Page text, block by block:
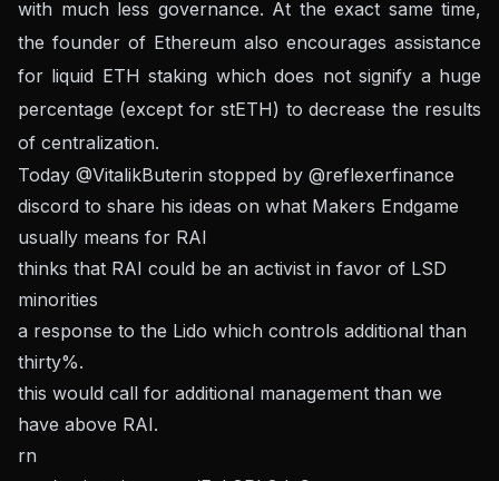
with much less governance. At the exact same time,
the founder of Ethereum also encourages assistance
for liquid ETH staking which does not signify a huge
percentage (except for stETH) to decrease the results
of centralization.
Today @VitalikButerin stopped by @reflexerfinance
discord to share his ideas on what Makers Endgame
usually means for RAI
thinks that RAI could be an activist in favor of LSD
minorities
a response to the Lido which controls additional than
thirty%.
this would call for additional management than we
have above RAI.
rn